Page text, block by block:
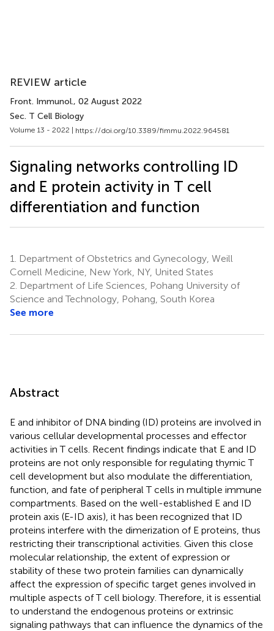
REVIEW article
Front. Immunol., 02 August 2022
Sec. T Cell Biology
Volume 13 - 2022 | https://doi.org/10.3389/fimmu.2022.964581
Signaling networks controlling ID
and E protein activity in T cell
differentiation and function
1.
Department of Obstetrics and Gynecology, Weill
Cornell Medicine, New York, NY, United States
2. Department of Life Sciences, Pohang University of
Science and Technology, Pohang, South Korea
See more
Abstract
E and inhibitor of DNA binding (ID) proteins are involved in
various cellular developmental processes and effector
activities in T cells. Recent findings indicate that E and ID
proteins are not only responsible for regulating thymic T
cell development but also modulate the differentiation,
function, and fate of peripheral T cells in multiple immune
compartments. Based on the well-established E and ID
protein axis (E-ID axis), it has been recognized that ID
proteins interfere with the dimerization of E proteins, thus
restricting their transcriptional activities. Given this close
molecular relationship, the extent of expression or
stability of these two protein families can dynamically
affect the expression of specific target genes involved in
multiple aspects of T cell biology. Therefore, it is essential
to understand the endogenous proteins or extrinsic
signaling pathways that can influence the dynamics of the